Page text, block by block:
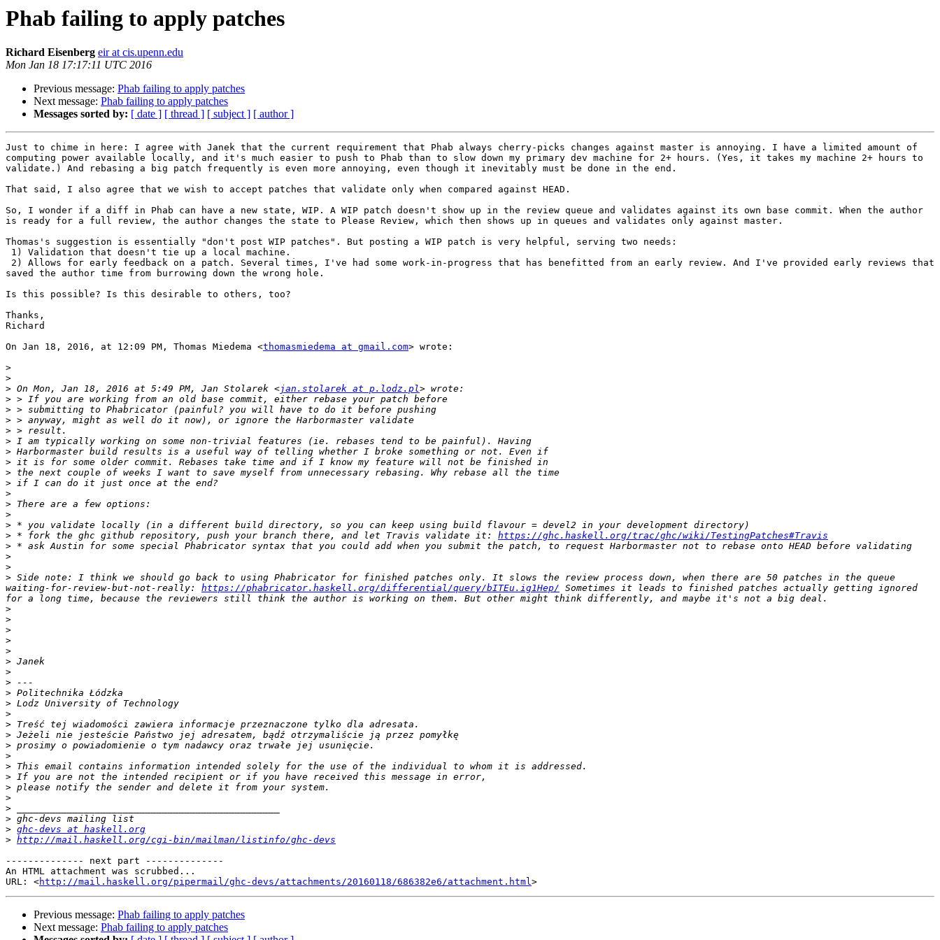
Phab failing to apply patches
Richard Eisenberg eir at cis.upenn.edu
Mon Jan 18 17:17:11 UTC 2016
Previous message: Phab failing to apply patches
Next message: Phab failing to apply patches
Messages sorted by: [ date ] [ thread ] [ subject ] [ author ]
Just to chime in here: I agree with Janek that the current requirement that Phab always cherry-picks changes against master is annoying. I have a limited amount of
computing power available locally, and it's much easier to push to Phab than to slow down my primary dev machine for 2+ hours. (Yes, it takes my machine 2+ hours to
validate.) And rebasing a big patch frequently is even more annoying, even though it inevitably must be done in the end.
That said, I also agree that we wish to accept patches that validate only when compared against HEAD.
So, I wonder if a diff in Phab can have a new state, WIP. A WIP patch doesn't show up in the review queue and validates against its own base commit. When the author
is ready for a full review, the author changes the state to Please Review, which then shows up in queues and validates only against master.
Thomas's suggestion is essentially "don't post WIP patches". But posting a WIP patch is very helpful, serving two needs:
saved the author time from burrowing down the wrong hole.
Is this possible? Is this desirable to others, too?
Thanks,
Richard
On Jan 18, 2016, at 12:09 PM, Thomas Miedema <thomasmiedema at gmail.com> wrote:
>
>
> On Mon, Jan 18, 2016 at 5:49 PM, Jan Stolarek <jan.stolarek at p.lodz.pl
>
>
>
>
>
>
>
>
>
>
>
>
>
> * fork the ghc github repository, push your branch there, and let Travis validate it: https://ghc.haskell.org/trac/ghc/wiki/TestingPatches#Travis
>
>
>
> Side note: I think we should go back to using Phabricator for finished patches only. It slows the review process down, when there are 50 patches in the queue
waiting-for-review-but-not-really: https://phabricator.haskell.org/differential/query/bITEu.ig1Hep/ Sometimes it leads to finished patches actually getting ignored
>
>
>
>
>
>
>
>
>
>
>
>
>
>
>
>
>
>
>
>
>
> ghc-devs at haskell.org
> http://mail.haskell.org/cgi-bin/mailman/listinfo/ghc-devs
-------------- next part --------------
An HTML attachment was scrubbed...
URL: <http://mail.haskell.org/pipermail/ghc-devs/attachments/20160118/686382e6/attachment.html
Previous message: Phab failing to apply patches
Next message: Phab failing to apply patches